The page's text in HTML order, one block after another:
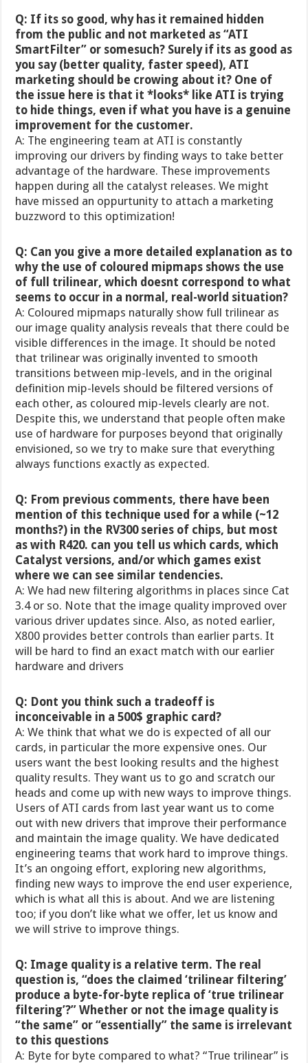
Q: If its so good, why has it remained hidden
from the public and not marketed as “ATI
SmartFilter” or somesuch? Surely if its as good as
you say (better quality, faster speed), ATI
marketing should be crowing about it? One of
the issue here is that it *looks* like ATI is trying
to hide things, even if what you have is a genuine
improvement for the customer.
A: The engineering team at ATI is constantly
improving our drivers by finding ways to take better
advantage of the hardware. These improvements
happen during all the catalyst releases. We might
have missed an oppurtunity to attach a marketing
buzzword to this optimization!
Q: Can you give a more detailed explanation as to
why the use of coloured mipmaps shows the use
of full trilinear, which doesnt correspond to what
seems to occur in a normal, real-world situation?
A: Coloured mipmaps naturally show full trilinear as
our image quality analysis reveals that there could be
visible differences in the image. It should be noted
that trilinear was originally invented to smooth
transitions between mip-levels, and in the original
definition mip-levels should be filtered versions of
each other, as coloured mip-levels clearly are not.
Despite this, we understand that people often make
use of hardware for purposes beyond that originally
envisioned, so we try to make sure that everything
always functions exactly as expected.
Q: From previous comments, there have been
mention of this technique used for a while (~12
months?) in the RV300 series of chips, but most
as with R420. can you tell us which cards, which
Catalyst versions, and/or which games exist
where we can see similar tendencies.
A: We had new filtering algorithms in places since Cat
3.4 or so. Note that the image quality improved over
various driver updates since. Also, as noted earlier,
X800 provides better controls than earlier parts. It
will be hard to find an exact match with our earlier
hardware and drivers
Q: Dont you think such a tradeoff is
inconceivable in a 500$ graphic card?
A: We think that what we do is expected of all our
cards, in particular the more expensive ones. Our
users want the best looking results and the highest
quality results. They want us to go and scratch our
heads and come up with new ways to improve things.
Users of ATI cards from last year want us to come
out with new drivers that improve their performance
and maintain the image quality. We have dedicated
engineering teams that work hard to improve things.
It’s an ongoing effort, exploring new algorithms,
finding new ways to improve the end user experience,
which is what all this is about. And we are listening
too; if you don’t like what we offer, let us know and
we will strive to improve things.
Q: Image quality is a relative term. The real
question is, “does the claimed ‘trilinear filtering’
produce a byte-for-byte replica of ‘true trilinear
filtering’?” Whether or not the image quality is
“the same” or “essentially” the same is irrelevant
to this questions
A: Byte for byte compared to what? “True trilinear” is